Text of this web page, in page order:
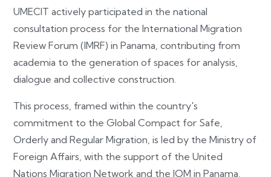
UMECIT actively participated in the national
consultation process for the International Migration
Review Forum (IMRF) in Panama, contributing from
academia to the generation of spaces for analysis,
dialogue and collective construction.
This process, framed within the country's
commitment to the Global Compact for Safe,
Orderly and Regular Migration, is led by the Ministry of
Foreign Affairs, with the support of the United
Nations Migration Network and the IOM in Panama,